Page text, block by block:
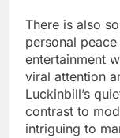
There is also
personal
entertainment
viral attention
Luckinbill’s
contrast to
intriguing to